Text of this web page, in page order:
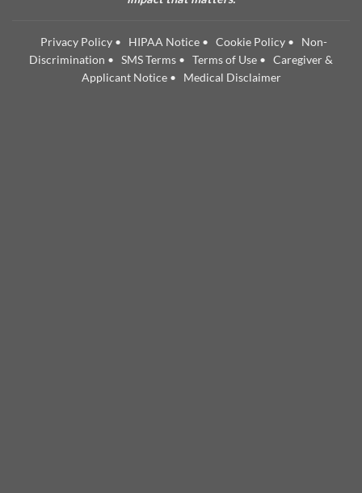
Privacy Policy• HIPAA Notice• Cookie Policy• Non-
Discrimination • SMS Terms • Terms of Use • Caregiver &
Applicant Notice• Medical Disclaimer